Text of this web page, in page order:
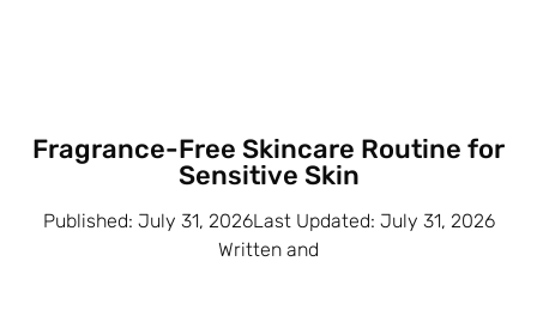
Fragrance-Free Skincare Routine for
Sensitive Skin
Published: July 31, 2026Last Updated: July 31, 2026
Written and